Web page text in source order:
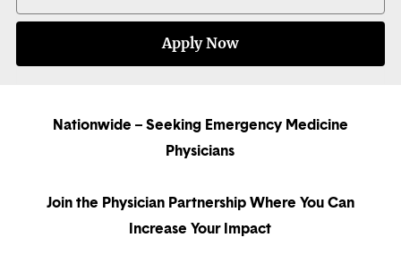
Apply Now
Nationwide – Seeking Emergency Medicine
Physicians
Join the Physician Partnership Where You Can
Increase Your Impact